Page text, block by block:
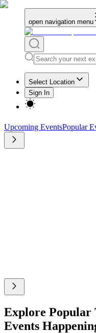
open navigation menu
Select Location
Sign In
Upcoming EventsPopular
Explore Popular
Events